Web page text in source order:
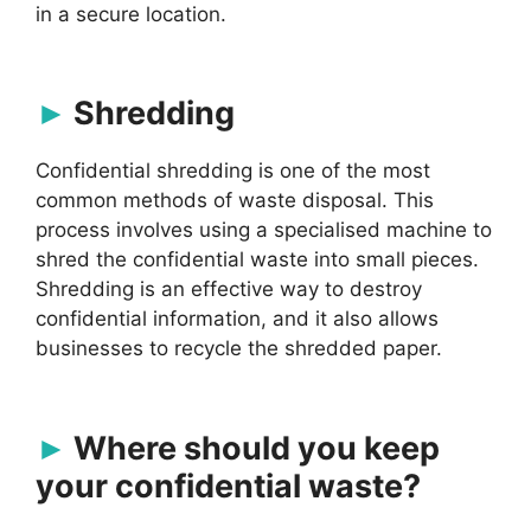
in a secure location.
Shredding
Confidential shredding is one of the most
common methods of waste disposal. This
process involves using a specialised machine to
shred the confidential waste into small pieces.
Shredding is an effective way to destroy
confidential information, and it also allows
businesses to recycle the shredded paper.
Where should you keep
your confidential waste?